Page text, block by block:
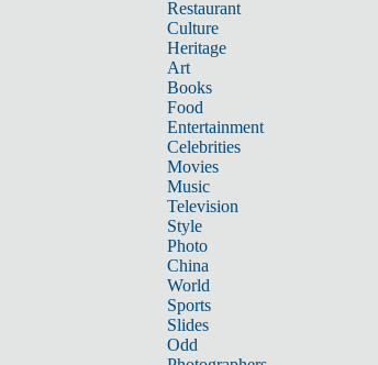
Restaurant
Culture
Heritage
Art
Books
Food
Entertainment
Celebrities
Movies
Music
Television
Style
Photo
China
World
Sports
Slides
Odd